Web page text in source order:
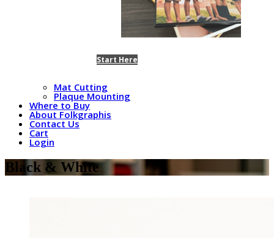
Start Here
Mat Cutting
Plaque Mounting
Where to Buy
About Folkgraphis
Contact Us
Cart
Login
Black & White